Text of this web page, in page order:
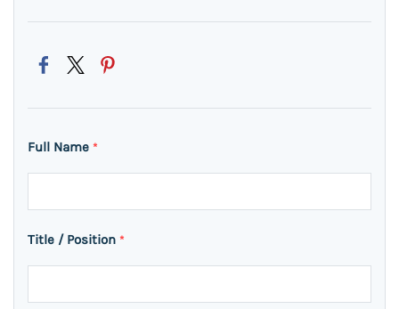
Full Name *
Title / Position *